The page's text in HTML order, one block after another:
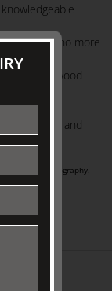
house (no more
Wedgwood
of gifts and
| Luts Photography.